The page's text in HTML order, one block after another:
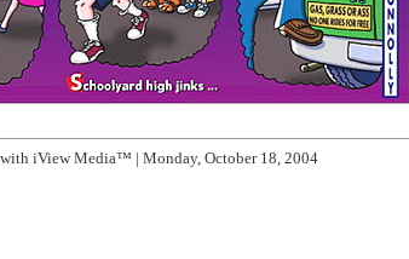
iView Media™ | Monday, October 18, 2004